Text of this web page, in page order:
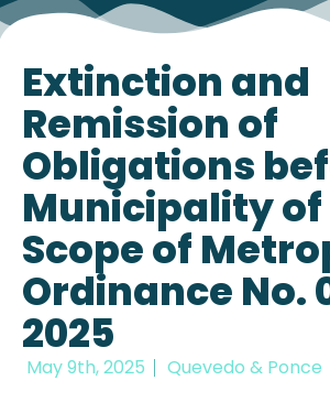
Extinction and
Remission of
Obligations
Municipality of
Scope of
Ordinance No.
2025
May 9th, 2025 Quevedo & Ponce